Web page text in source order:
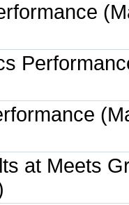
at Meets